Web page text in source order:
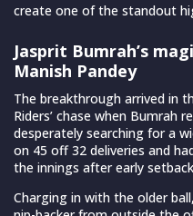
create one of the standout
Jasprit Bumrah’s
Manish Pandey
The breakthrough arrived in
Riders’ chase when
desperately searching for a
on 45 off 32 deliveries and
the innings after early
Charging in with the older